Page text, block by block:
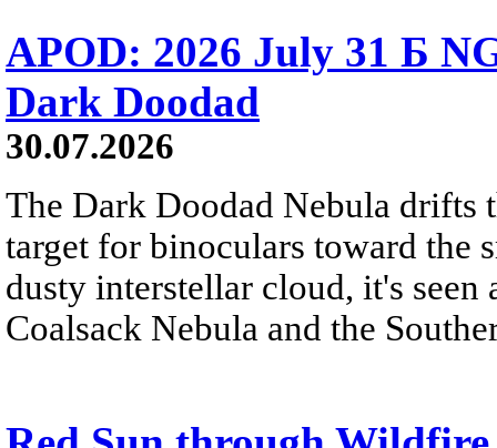
APOD: 2026 July 31 Б
Dark Doodad
30.07.2026
The Dark Doodad Nebula drifts
target for binoculars toward the
dusty interstellar cloud, it's
Coalsack Nebula and the